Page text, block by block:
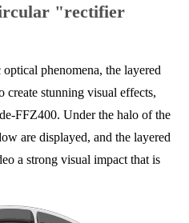
"rectifier
phenomena, the layered
create stunning visual effects,
FFZ400. Under the halo of the
are displayed, and the layered
a strong visual impact that is